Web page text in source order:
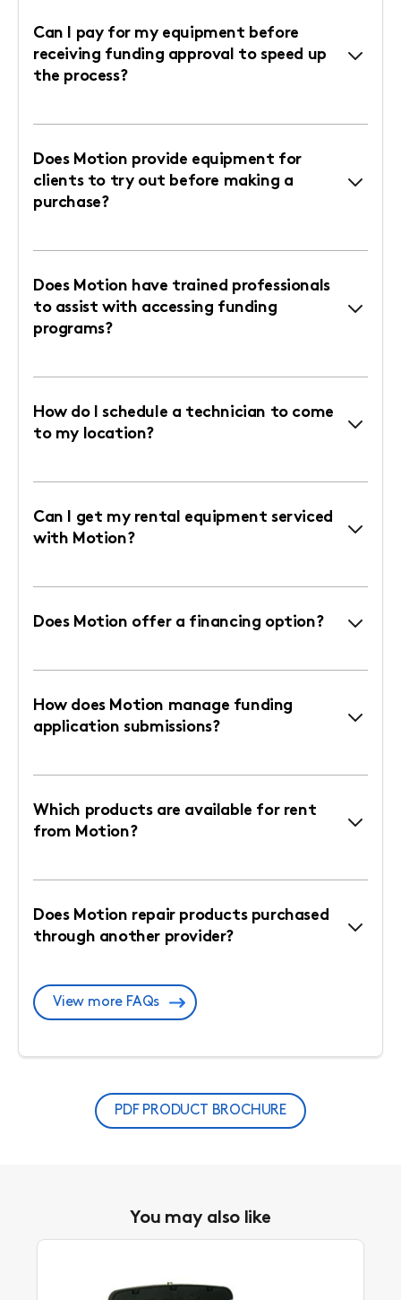
Can I pay for my equipment before
receiving funding approval to speed up
the process?
Does Motion provide equipment for
clients to try out before making a
purchase?
Does Motion have trained professionals
to assist with accessing funding
programs?
How do I schedule a technician to come
to my location?
Can I get my rental equipment serviced
with Motion?
Does Motion offer a financing option?
How does Motion manage funding
application submissions?
Which products are available for rent
from Motion?
Does Motion repair products purchased
through another provider?
View more FAQs
PDF PRODUCT BROCHURE
You may also like